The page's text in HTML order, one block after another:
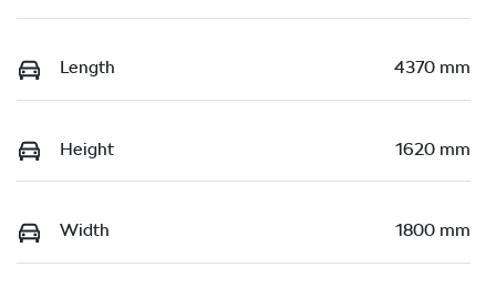
Length 4370 mm
Height 1620 mm
Width 1800 mm